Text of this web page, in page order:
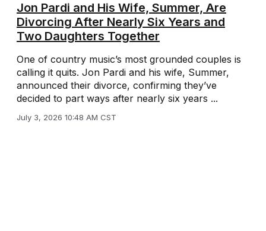
Jon Pardi and His Wife, Summer, Are
Divorcing After Nearly Six Years and
Two Daughters Together
One of country music’s most grounded couples is
calling it quits. Jon Pardi and his wife, Summer,
announced their divorce, confirming they’ve
decided to part ways after nearly six years ...
July 3, 2026 10:48 AM CST